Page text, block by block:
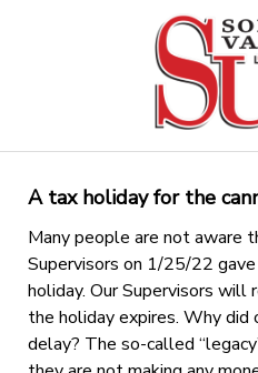
A tax holiday for the
Many people are not aware
Supervisors on 1/25/22
holiday. Our Supervisors
the holiday expires. Why did
delay? The so-called